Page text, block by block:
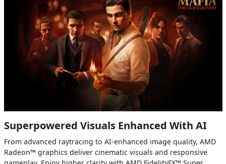
Superpowered Visuals Enhanced With AI
From advanced raytracing to AI-enhanced image quality, AMD
Radeon™ graphics deliver cinematic visuals and responsive